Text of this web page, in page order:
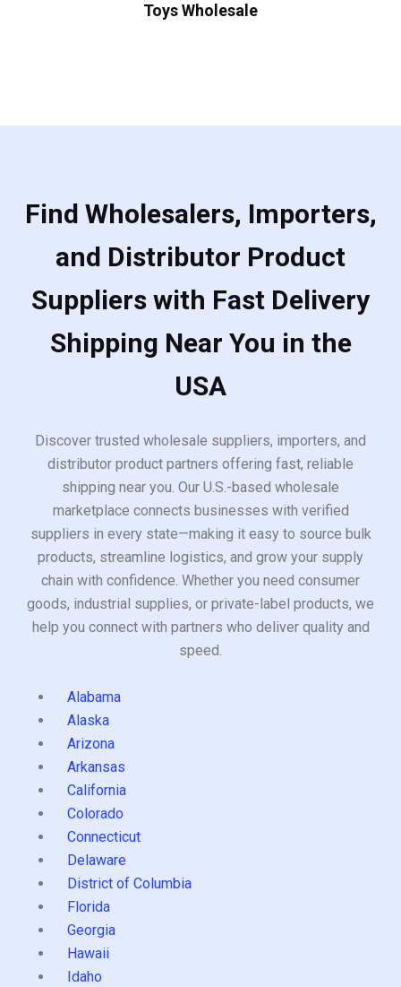
Toys Wholesale
Find Wholesalers, Importers,
and Distributor Product
Suppliers with Fast Delivery
Shipping Near You in the
USA
Discover trusted wholesale suppliers, importers, and
distributor product partners offering fast, reliable
shipping near you. Our U.S.-based wholesale
marketplace connects businesses with verified
suppliers in every state—making it easy to source bulk
products, streamline logistics, and grow your supply
chain with confidence. Whether you need consumer
goods, industrial supplies, or private-label products, we
help you connect with partners who deliver quality and
speed.
Alabama
Alaska
Arizona
Arkansas
California
Colorado
Connecticut
Delaware
District of Columbia
Florida
Georgia
Hawaii
Idaho